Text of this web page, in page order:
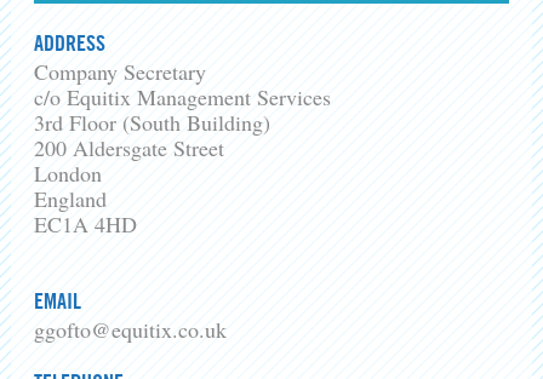
ADDRESS
Company Secretary
c/o Equitix Management Services
3rd Floor (South Building)
200 Aldersgate Street
London
England
EC1A 4HD
EMAIL
ggofto@equitix.co.uk